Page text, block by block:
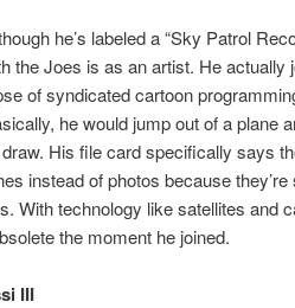
he’s labeled a “Sky Patrol
the Joes is as an artist. He actually
of syndicated cartoon
he would jump out of a plane
His file card specifically says
instead of photos because they’re
With technology like satellites and
the moment he joined.
III